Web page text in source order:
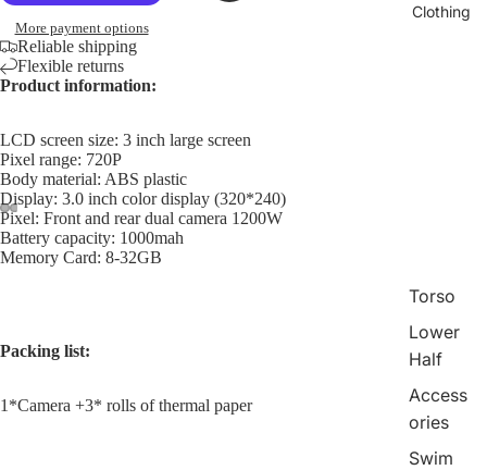
Clothing
Torso
Lower
Half
Access
ories
Swim
More payment options
Reliable shipping
Flexible returns
Product information:
LCD screen size: 3 inch large screen
Pixel range: 720P
Body material: ABS plastic
Display: 3.0 inch color display (320*240)
Pixel: Front and rear dual camera 1200W
Battery capacity: 1000mah
Memory Card: 8-32GB
Packing list:
1*Camera +3* rolls of thermal paper